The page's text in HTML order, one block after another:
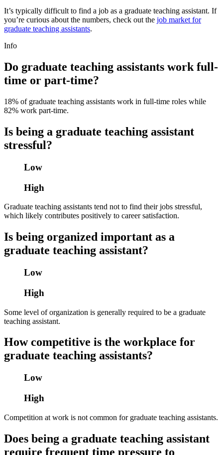
It’s typically difficult to find a job as a graduate teaching assistant. If
you’re curious about the numbers, check out the job market for
graduate teaching assistants.
Info
Do graduate teaching assistants work full-
time or part-time?
18% of graduate teaching assistants work in full-time roles while
82% work part-time.
Is being a graduate teaching assistant
stressful?
Low
High
Graduate teaching assistants tend not to find their jobs stressful,
which likely contributes positively to career satisfaction.
Is being organized important as a
graduate teaching assistant?
Low
High
Some level of organization is generally required to be a graduate
teaching assistant.
How competitive is the workplace for
graduate teaching assistants?
Low
High
Competition at work is not common for graduate teaching assistants.
Does being a graduate teaching assistant
require frequent time pressure to